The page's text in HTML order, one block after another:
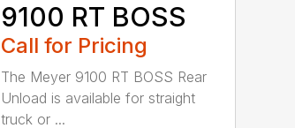
9100 RT BOSS
Call for Pricing
The Meyer 9100 RT BOSS Rear
Unload is available for straight
truck or ...